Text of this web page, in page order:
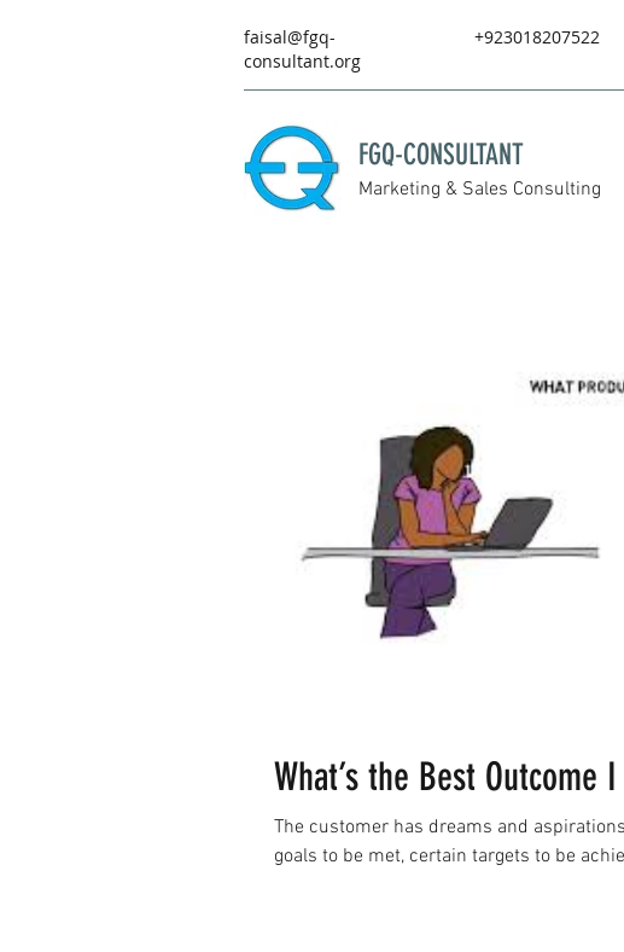
faisal@fgq-
consultant.org
+923018207522
FGQ-CONSULTANT
Marketing & Sales Consulting
What’s the Best Outcome I
The customer has dreams and
goals to be met, certain targets to be